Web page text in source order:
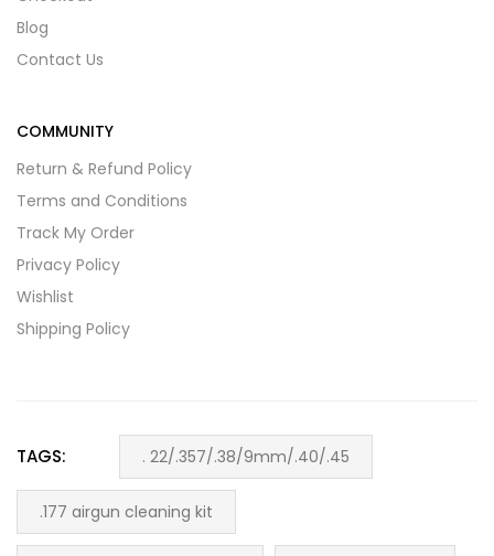
Blog
Contact Us
COMMUNITY
Return & Refund Policy
Terms and Conditions
Track My Order
Privacy Policy
Wishlist
Shipping Policy
TAGS: . 22/.357/.38/9mm/.40/.45
.177 airgun cleaning kit